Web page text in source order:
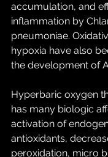
accumulation, and
inflammation by
pneumoniae.
hypoxia have also
the development of
Hyperbaric oxygen
has many biologic
activation of
antioxidants,
peroxidation, micro